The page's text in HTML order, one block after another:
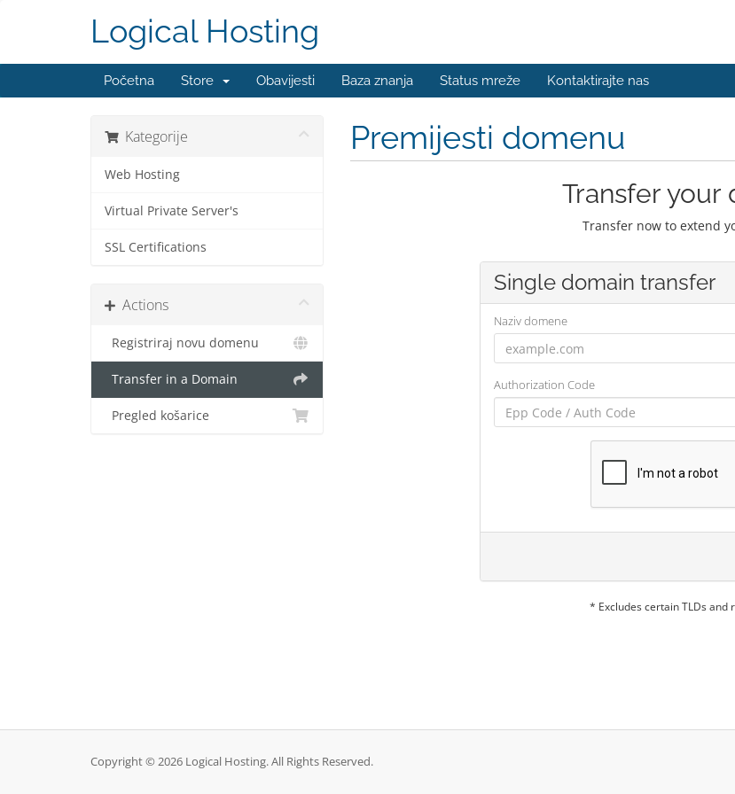
Logical Hosting
Početna Store Obavijesti Baza znanja Status mreže Kontaktirajte nas
Kategorije
Web Hosting
Virtual Private Server's
SSL Certifications
Actions
Registriraj novu domenu
Transfer in a Domain
Pregled košarice
Premijesti domenu
Transfer your
Transfer now to extend
Single domain transfer
Naziv domene
Authorization Code
* Excludes certain TLDs and
Copyright © 2026 Logical Hosting. All Rights Reserved.